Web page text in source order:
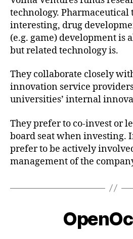
technology. Pharmaceutical
interesting, drug
(e.g. game) development is
but related technology is.
They collaborate closely
innovation service
universities’ internal
They prefer to co-invest or
board seat when investing.
prefer to be actively
management of the